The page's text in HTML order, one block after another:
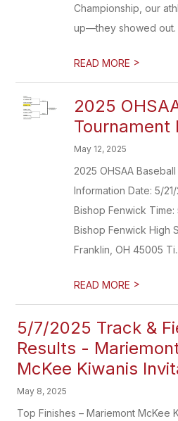
Championship, our
up—they showed out.
READ MORE >
2025
Tournament
May 12, 2025
2025 OHSAA
Information Date: 5/
Bishop Fenwick Time:
Bishop Fenwick High
Franklin, OH 45005
READ MORE >
5/7/2025 Track &
Results -
McKee Kiwanis
May 8, 2025
Top Finishes – Mariemont McKee